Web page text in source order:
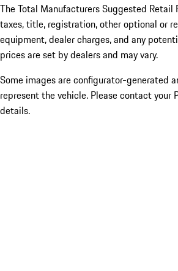
The Total Manufacturers Suggested Retail
taxes, title, registration, other optional or
equipment, dealer charges, and any
prices are set by dealers and may vary.
Some images are configurator-generated
represent the vehicle. Please contact your
details.